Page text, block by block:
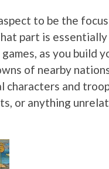
to be the
part is
as you build
of nearby
characters and
or anything